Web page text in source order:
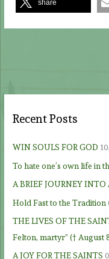
share
Recent Posts
WIN SOULS FOR GOD
To hate one’s own life in
A BRIEF JOURNEY INTO
Hold Fast to the Tradition
THE LIVES OF THE
Felton, martyr” († August
A JOY FOR THE SAINTS